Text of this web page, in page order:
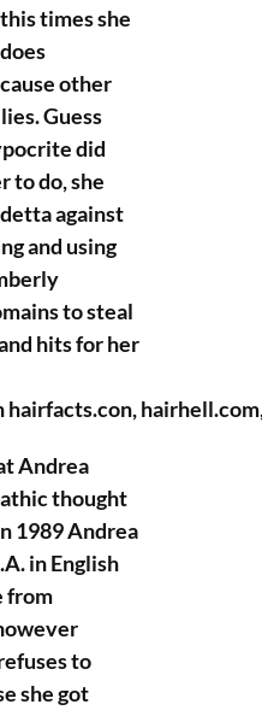
times she
other
Guess
did
to do, she
against
and using
to steal
hits for her
Andrea
thought
1989 Andrea
in English
from
to
she got